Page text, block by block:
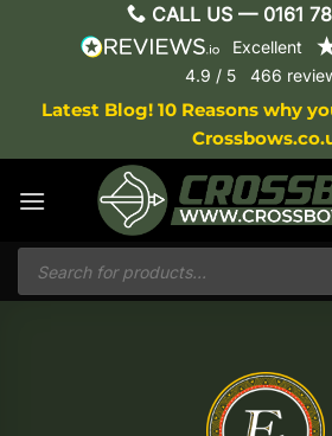
CALL US — 0161
excellent
4.9 / 5 466
Latest Blog! 10 Reasons why
Products
search